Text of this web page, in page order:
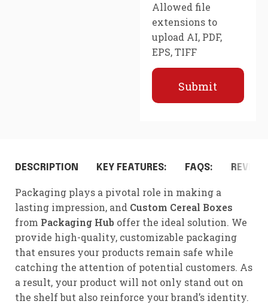
Allowed file
extensions to
upload AI, PDF,
EPS, TIFF
Submit
DESCRIPTION KEY FEATURES: FAQS:
Packaging plays a pivotal role in making a
lasting impression, and Custom Cereal Boxes
from Packaging Hub offer the ideal solution. We
provide high-quality, customizable packaging
that ensures your products remain safe while
catching the attention of potential customers. As
a result, your product will not only stand out on
the shelf but also reinforce your brand’s identity.